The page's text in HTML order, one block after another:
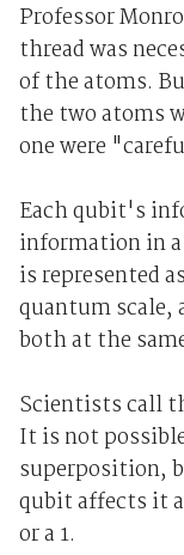
Professor
thread was
of the atoms.
the two atoms
one were
Each qubit's
information in
is represented
quantum scale,
both at the
Scientists call
It is not
superposition,
qubit affects it
or a 1.